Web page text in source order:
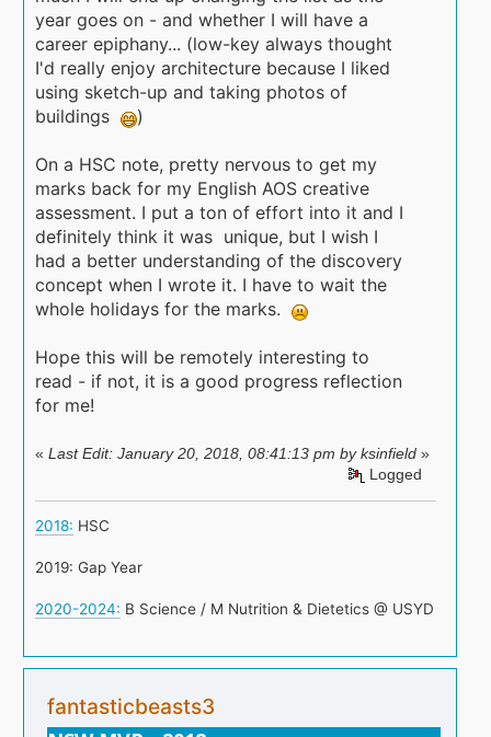
year goes on - and whether I will have a
career epiphany... (low-key always thought
I'd really enjoy architecture because I liked
using sketch-up and taking photos of
buildings
)
On a HSC note, pretty nervous to get my
marks back for my English AOS creative
assessment. I put a ton of effort into it and I
definitely think it was unique, but I wish I
had a better understanding of the discovery
concept when I wrote it. I have to wait the
whole holidays for the marks.
Hope this will be remotely interesting to
read - if not, it is a good progress reflection
for me!
«Last Edit: January 20, 2018, 08:41:13 pm by ksinfield »
Logged
2018: HSC
2019: Gap Year
2020-2024: B Science / M Nutrition & Dietetics @ USYD
fantasticbeasts3